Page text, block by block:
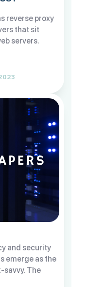
reverse proxy
that sit
servers.
and security
emerge as the
savvy. The